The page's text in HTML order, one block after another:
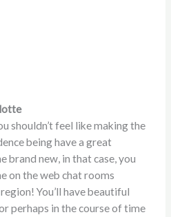
shouldn’t feel like making the
being have a great
brand new, in that case, you
on the web chat rooms
You’ll have beautiful
perhaps in the course of time